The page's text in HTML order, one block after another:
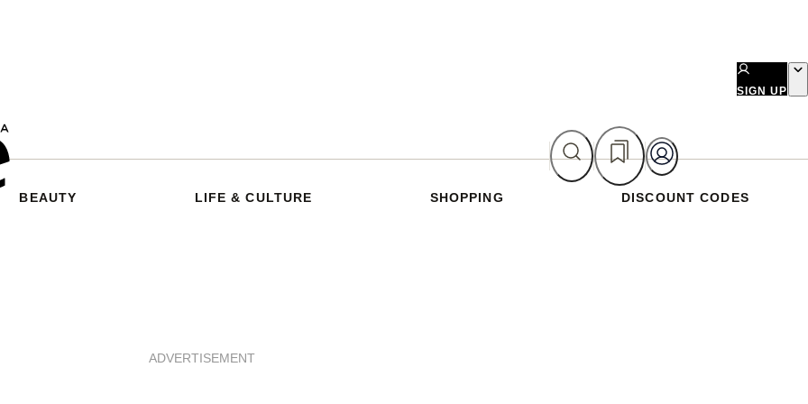
SIGN UP
BEAUTY LIFE & CULTURE SHOPPING DISCOUNT CODES
ADVERTISEMENT